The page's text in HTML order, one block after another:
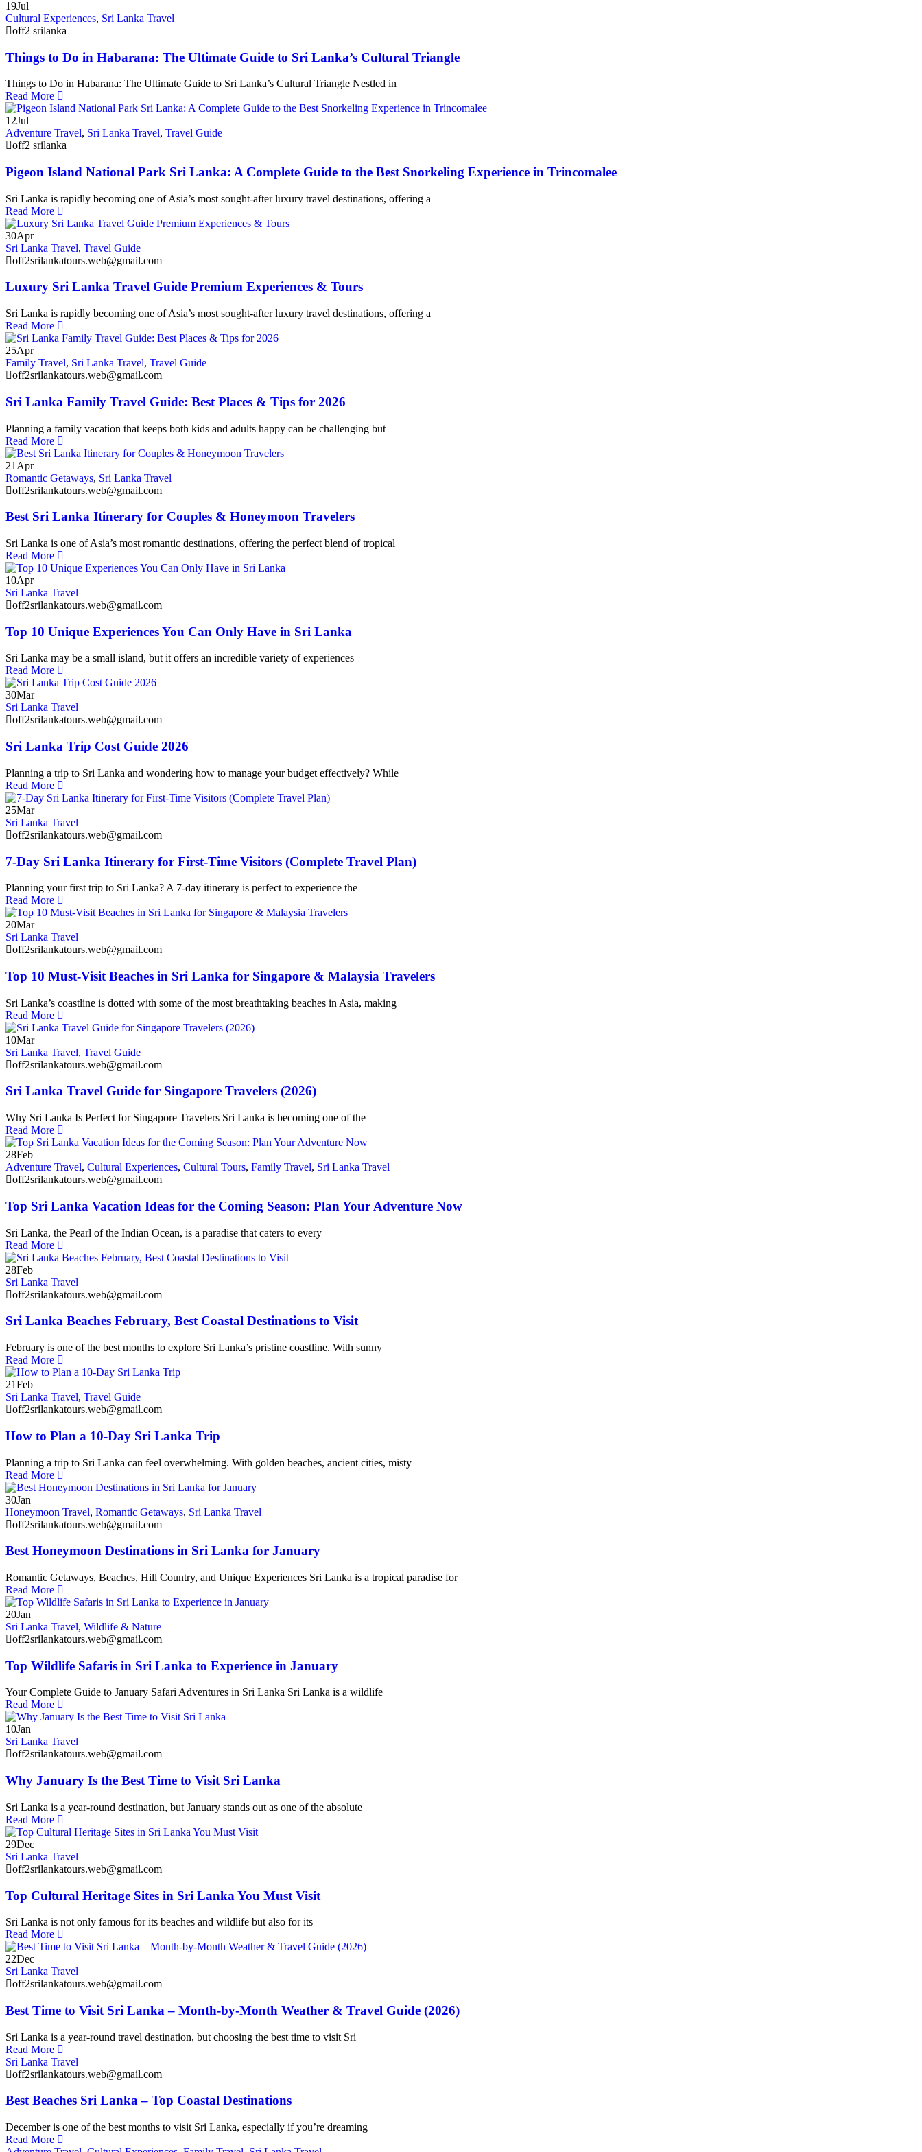
19Jul
Cultural Experiences, Sri Lanka Travel
off2 srilanka
Things to Do in Habarana: The Ultimate Guide to Sri Lanka’s Cultural Triangle
Things to Do in Habarana: The Ultimate Guide to Sri Lanka’s Cultural Triangle Nestled in
Read More
12Jul
Adventure Travel, Sri Lanka Travel, Travel Guide
off2 srilanka
Pigeon Island National Park Sri Lanka: A Complete Guide to the Best Snorkeling Experience in Trincomalee
Sri Lanka is rapidly becoming one of Asia’s most sought-after luxury travel destinations, offering a
Read More
30Apr
Sri Lanka Travel, Travel Guide
off2srilankatours.web@gmail.com
Luxury Sri Lanka Travel Guide Premium Experiences & Tours
Sri Lanka is rapidly becoming one of Asia’s most sought-after luxury travel destinations, offering a
Read More
25Apr
Family Travel, Sri Lanka Travel, Travel Guide
off2srilankatours.web@gmail.com
Sri Lanka Family Travel Guide: Best Places & Tips for 2026
Planning a family vacation that keeps both kids and adults happy can be challenging but
Read More
21 Apr
Romantic Getaways, Sri Lanka Travel
off2srilankatours.web@gmail.com
Best Sri Lanka Itinerary for Couples & Honeymoon Travelers
Sri Lanka is one of Asia’s most romantic destinations, offering the perfect blend of tropical
Read More
10Apr
Sri Lanka Travel
off2srilankatours.web@gmail.com
Top 10 Unique Experiences You Can Only Have in Sri Lanka
Sri Lanka may be a small island, but it offers an incredible variety of experiences
Read More
30Mar
Sri Lanka Travel
off2srilankatours.web@gmail.com
Sri Lanka Trip Cost Guide 2026
Planning a trip to Sri Lanka and wondering how to manage your budget effectively? While
Read More
25Mar
Sri Lanka Travel
off2srilankatours.web@gmail.com
7-Day Sri Lanka Itinerary for First-Time Visitors (Complete Travel Plan)
Planning your first trip to Sri Lanka? A 7-day itinerary is perfect to experience the
Read More
20Mar
Sri Lanka Travel
off2srilankatours.web@gmail.com
Top 10 Must-Visit Beaches in Sri Lanka for Singapore & Malaysia Travelers
Sri Lanka’s coastline is dotted with some of the most breathtaking beaches in Asia, making
Read More
10Mar
Sri Lanka Travel, Travel Guide
off2srilankatours.web@gmail.com
Sri Lanka Travel Guide for Singapore Travelers (2026)
Why Sri Lanka Is Perfect for Singapore Travelers Sri Lanka is becoming one of the
Read More
28Feb
Adventure Travel, Cultural Experiences, Cultural Tours, Family Travel, Sri Lanka Travel
off2srilankatours.web@gmail.com
Top Sri Lanka Vacation Ideas for the Coming Season: Plan Your Adventure Now
Sri Lanka, the Pearl of the Indian Ocean, is a paradise that caters to every
Read More
28Feb
Sri Lanka Travel
off2srilankatours.web@gmail.com
Sri Lanka Beaches February, Best Coastal Destinations to Visit
February is one of the best months to explore Sri Lanka’s pristine coastline. With sunny
Read More
21Feb
Sri Lanka Travel, Travel Guide
off2srilankatours.web@gmail.com
How to Plan a 10-Day Sri Lanka Trip
Planning a trip to Sri Lanka can feel overwhelming. With golden beaches, ancient cities, misty
Read More
30Jan
Honeymoon Travel, Romantic Getaways, Sri Lanka Travel
off2srilankatours.web@gmail.com
Best Honeymoon Destinations in Sri Lanka for January
Romantic Getaways, Beaches, Hill Country, and Unique Experiences Sri Lanka is a tropical paradise for
Read More
20Jan
Sri Lanka Travel, Wildlife & Nature
off2srilankatours.web@gmail.com
Top Wildlife Safaris in Sri Lanka to Experience in January
Your Complete Guide to January Safari Adventures in Sri Lanka Sri Lanka is a wildlife
Read More
10Jan
Sri Lanka Travel
off2srilankatours.web@gmail.com
Why January Is the Best Time to Visit Sri Lanka
Sri Lanka is a year-round destination, but January stands out as one of the absolute
Read More
29Dec
Sri Lanka Travel
off2srilankatours.web@gmail.com
Top Cultural Heritage Sites in Sri Lanka You Must Visit
Sri Lanka is not only famous for its beaches and wildlife but also for its
Read More
22Dec
Sri Lanka Travel
off2srilankatours.web@gmail.com
Best Time to Visit Sri Lanka – Month-by-Month Weather & Travel Guide (2026)
Sri Lanka is a year-round travel destination, but choosing the best time to visit Sri
Read More
Sri Lanka Travel
off2srilankatours.web@gmail.com
Best Beaches Sri Lanka – Top Coastal Destinations
December is one of the best months to visit Sri Lanka, especially if you’re dreaming
Read More